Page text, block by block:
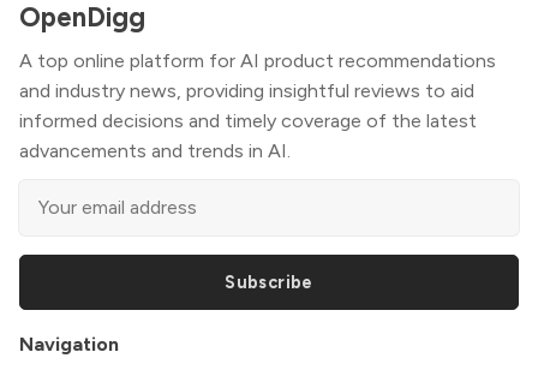
OpenDigg
A top online platform for AI product recommendations
and industry news, providing insightful reviews to aid
informed decisions and timely coverage of the latest
advancements and trends in AI.
Subscribe
Navigation